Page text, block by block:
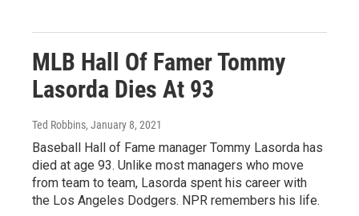
MLB Hall Of Famer Tommy
Lasorda Dies At 93
Ted Robbins, January 8, 2021
Baseball Hall of Fame manager Tommy Lasorda has
died at age 93. Unlike most managers who move
from team to team, Lasorda spent his career with
the Los Angeles Dodgers. NPR remembers his life.